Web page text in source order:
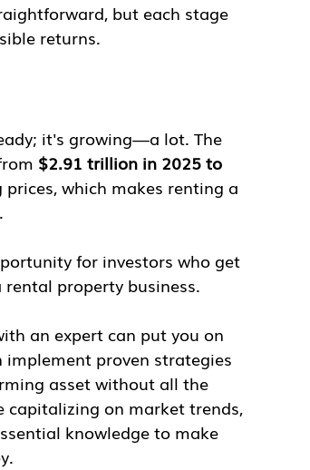
but each stage
returns.
it's growing—a lot. The
$2.91 trillion in 2025 to
which makes renting a
for investors who get
property business.
an expert can put you on
proven strategies
asset without all the
capitalizing on market trends,
knowledge to make